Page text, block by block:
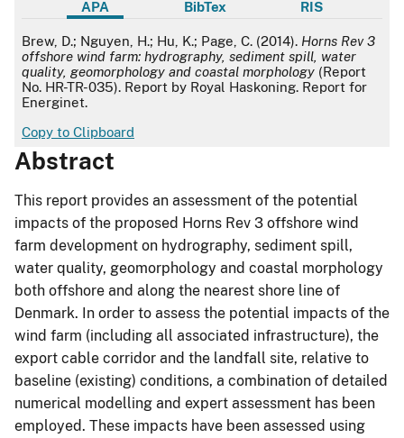
APA BibTex RIS
APA
Brew, D.; Nguyen, H.; Hu, K.; Page, C. (2014). Horns Rev 3
offshore wind farm: hydrography, sediment spill, water
quality, geomorphology and coastal morphology (Report
No. HR-TR-035). Report by Royal Haskoning. Report for
Energinet.
Copy to Clipboard
Abstract
This report provides an assessment of the potential
impacts of the proposed Horns Rev 3 offshore wind
farm development on hydrography, sediment spill,
water quality, geomorphology and coastal morphology
both offshore and along the nearest shore line of
Denmark. In order to assess the potential impacts of the
wind farm (including all associated infrastructure), the
export cable corridor and the landfall site, relative to
baseline (existing) conditions, a combination of detailed
numerical modelling and expert assessment has been
employed. These impacts have been assessed using